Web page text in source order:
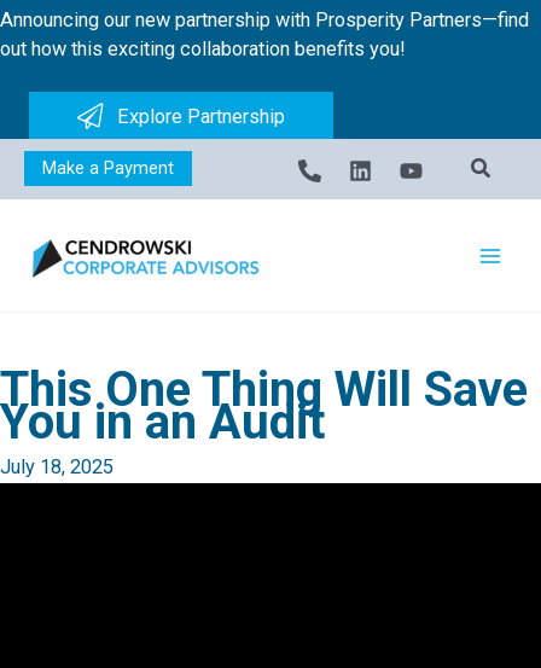
Skip
to
Announcing our new partnership with Prosperity Partners—find
out how this exciting collaboration benefits you!
Explore Partnership
Make a Payment
This One Thing Will Save
You in an Audit
July 18, 2025